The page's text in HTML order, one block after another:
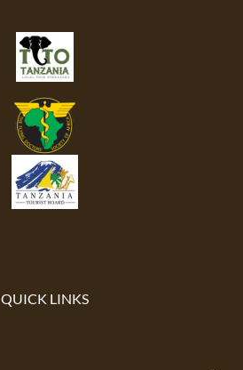
QUICK LINKS